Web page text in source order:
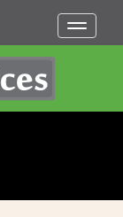
Toggle